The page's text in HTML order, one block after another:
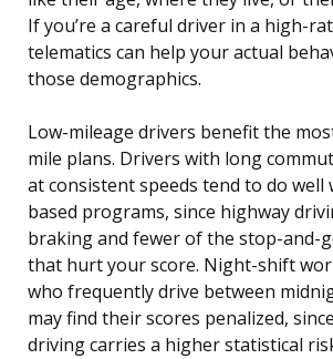
If you’re a careful driver in a high-
telematics can help your actual
those demographics.
Low-mileage drivers benefit the
mile plans. Drivers with long
at consistent speeds tend to do well
based programs, since highway
braking and fewer of the stop-and-
that hurt your score. Night-shift
who frequently drive between
may find their scores penalized,
driving carries a higher statistical